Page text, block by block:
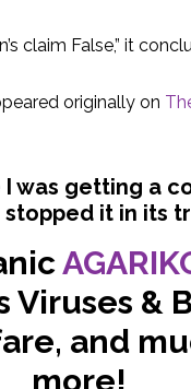
claim False,” it
originally on
I was getting a
it in its
Viruses &
and
more!